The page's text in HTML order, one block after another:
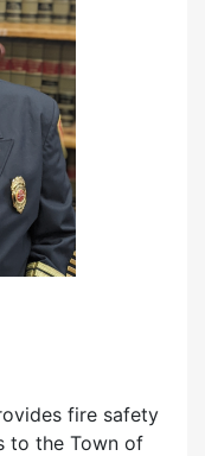
fire safety
to the Town of